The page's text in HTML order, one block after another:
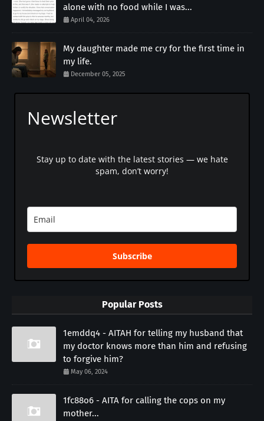
alone with no food while I was...
April 04, 2026
My daughter made me cry for the first time in
my life.
December 05, 2025
Newsletter
Stay up to date with the latest stories — we hate
spam, don’t worry!
Subscribe
Popular Posts
1emddq4 - AITAH for telling my husband that
my doctor knows more than him and refusing
to forgive him?
May 06, 2024
1fc88o6 - AITA for calling the cops on my
mother...